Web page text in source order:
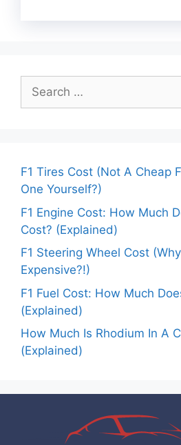
Search
for:
F1 Tires Cost (Not A Cheap
One Yourself?)
F1 Engine Cost: How Much
Cost? (Explained)
F1 Steering Wheel Cost
Expensive?!)
F1 Fuel Cost: How Much
(Explained)
How Much Is Rhodium In A
(Explained)